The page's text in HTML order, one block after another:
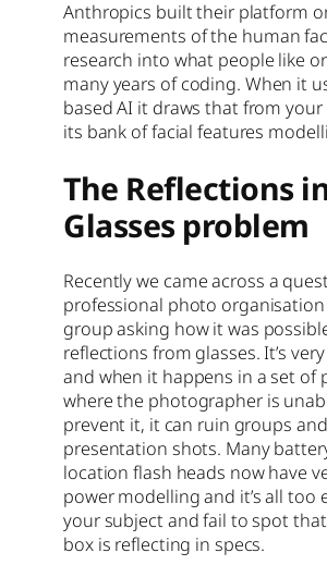
Anthropics built their platform
measurements of the human
research into what people like
many years of coding. When it
based AI it draws that from
its bank of facial features
The Reflections
Glasses problem
Recently we came across a
professional photo organisation
group asking how it was
reflections from glasses. It’s
and when it happens in a set of
where the photographer is
prevent it, it can ruin groups and
presentation shots. Many
location flash heads now have
power modelling and it’s all too
your subject and fail to spot
box is reflecting in specs.